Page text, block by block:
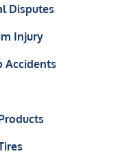
Disputes
Injury
Accidents